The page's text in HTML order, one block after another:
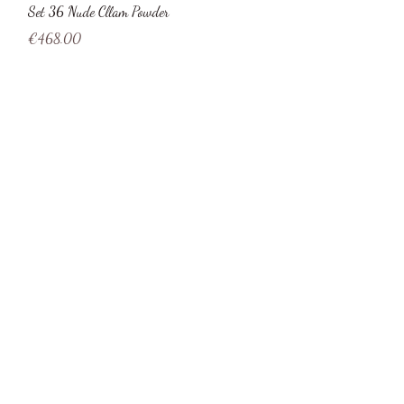
Quick View
Set 36 Nude Cllam Powder
Price
€468.00